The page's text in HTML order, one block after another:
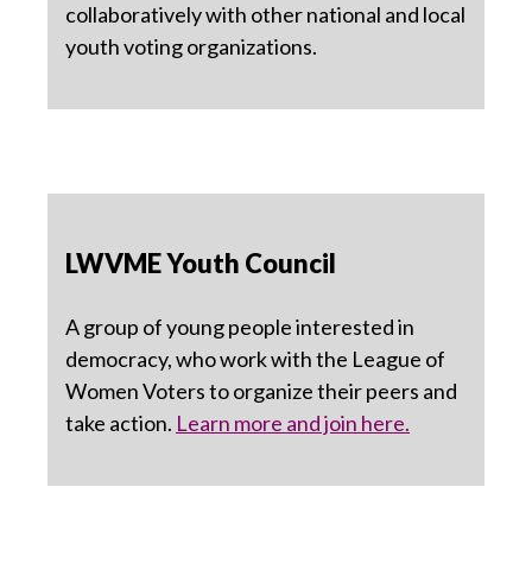
collaboratively with other national and local
youth voting organizations.
LWVME Youth Council
A group of young people interested in
democracy, who work with the League of
Women Voters to organize their peers and
take action. Learn more and join here.